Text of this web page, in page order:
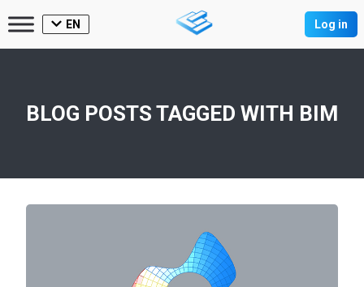
EN Log in
BLOG POSTS TAGGED WITH BIM